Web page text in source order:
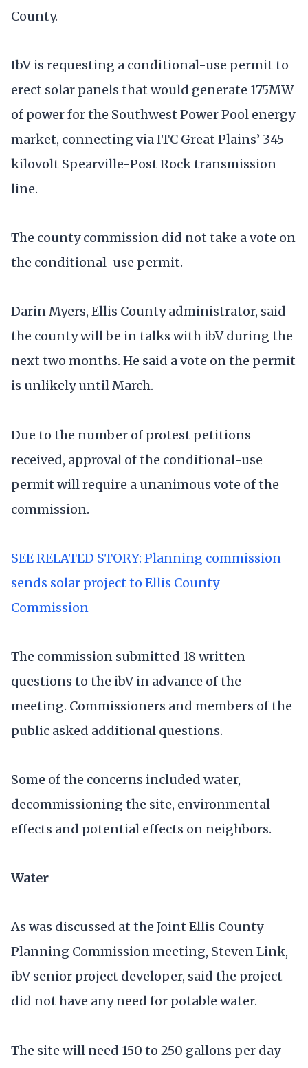
County.
IbV is requesting a conditional-use permit to
erect solar panels that would generate 175MW
of power for the Southwest Power Pool energy
market, connecting via ITC Great Plains’ 345-
kilovolt Spearville-Post Rock transmission
line.
The county commission did not take a vote on
the conditional-use permit.
Darin Myers, Ellis County administrator, said
the county will be in talks with ibV during the
next two months. He said a vote on the permit
is unlikely until March.
Due to the number of protest petitions
received, approval of the conditional-use
permit will require a unanimous vote of the
commission.
SEE RELATED STORY: Planning commission
sends solar project to Ellis County
Commission
The commission submitted 18 written
questions to the ibV in advance of the
meeting. Commissioners and members of the
public asked additional questions.
Some of the concerns included water,
decommissioning the site, environmental
effects and potential effects on neighbors.
Water
As was discussed at the Joint Ellis County
Planning Commission meeting, Steven Link,
ibV senior project developer, said the project
did not have any need for potable water.
The site will need 150 to 250 gallons per day